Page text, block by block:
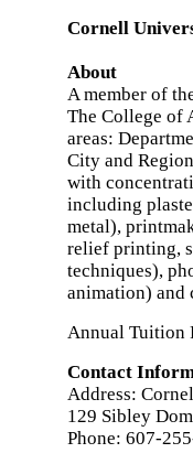
Cornell
About
A member of
The College of
areas:
City and
with
including
metal),
relief printing,
techniques),
animation) and
Annual Tuition
Contact
Address:
129 Sibley
Phone: 607-